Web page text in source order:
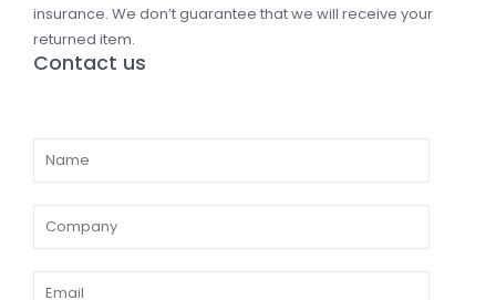
insurance. We don’t guarantee that we will receive your
returned item.
Contact us